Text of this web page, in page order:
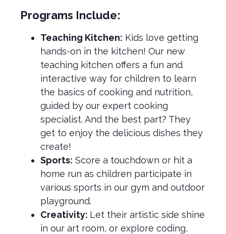
Programs Include:
Teaching Kitchen: Kids love getting
hands-on in the kitchen! Our new
teaching kitchen offers a fun and
interactive way for children to learn
the basics of cooking and nutrition,
guided by our expert cooking
specialist. And the best part? They
get to enjoy the delicious dishes they
create!
Sports: Score a touchdown or hit a
home run as children participate in
various sports in our gym and outdoor
playground.
Creativity: Let their artistic side shine
in our art room, or explore coding,